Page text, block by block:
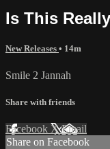
Is This
New Releases • 14m
Smile 2 Jannah
Share with friends
Facebook XEmail
Share on Facebook